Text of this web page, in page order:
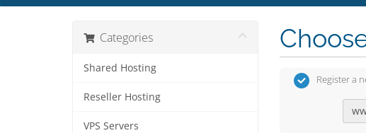
Categories
Shared Hosting
Reseller Hosting
VPS Servers
Register a